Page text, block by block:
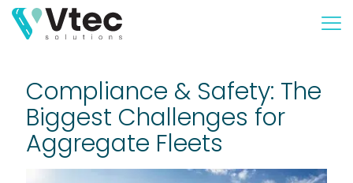
Compliance & Safety: The
Biggest Challenges for
Aggregate Fleets